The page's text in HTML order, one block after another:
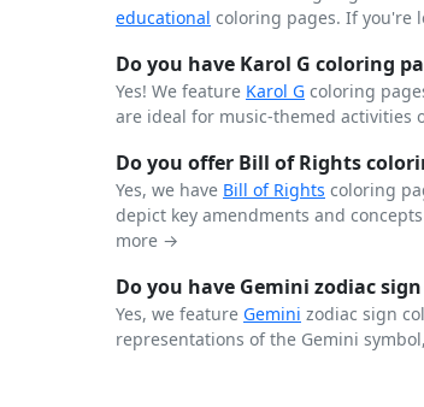
educational coloring pages. If you're
Do you have Karol G coloring
Yes! We feature Karol G coloring
are ideal for music-themed activities
Do you offer Bill of Rights
Yes, we have Bill of Rights coloring
depict key amendments and
more →
Do you have Gemini zodiac
Yes, we feature Gemini zodiac sign
representations of the Gemini symbol,